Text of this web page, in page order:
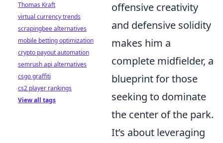
offensive creativity
and defensive solidity
makes him a
complete midfielder, a
blueprint for those
seeking to dominate
the center of the park.
It’s about leveraging
Thomas Kraft
virtual currency trends
scrapingbee alternatives
mobile betting optimization
crypto payout automation
semrush api alternatives
csgo graffiti
cs2 player rankings
View all tags